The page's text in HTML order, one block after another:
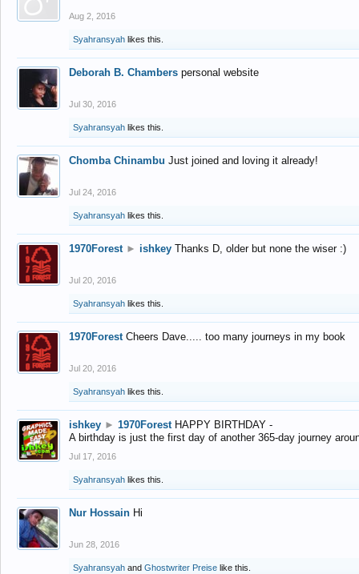
Aug 2, 2016
Syahransyah likes this.
Deborah B. Chambers personal website
Jul 30, 2016
Syahransyah likes this.
Chomba Chinambu Just joined and loving it already!
Jul 24, 2016
Syahransyah likes this.
1970Forest ► ishkey Thanks D, older but none the wiser :)
Jul 20, 2016
Syahransyah likes this.
1970Forest Cheers Dave..... too many journeys in my book
Jul 20, 2016
Syahransyah likes this.
ishkey ► 1970Forest HAPPY BIRTHDAY -
A birthday is just the first day of another 365-day journey
Jul 17, 2016
Syahransyah likes this.
Nur Hossain Hi
Jun 28, 2016
Syahransyah and Ghostwriter Preise like this.